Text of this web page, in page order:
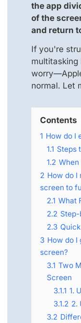
the app
of the
and return
If you're
multitasking
normal. Let
Contents
1 How do I
1.1 Steps
1.2 When
2 How do I
screen to
2.1 What
2.2
2.3
3 How do I
screen?
3.1 Two
Screen
3.1.1 1.
3.1.2 2.
3.2